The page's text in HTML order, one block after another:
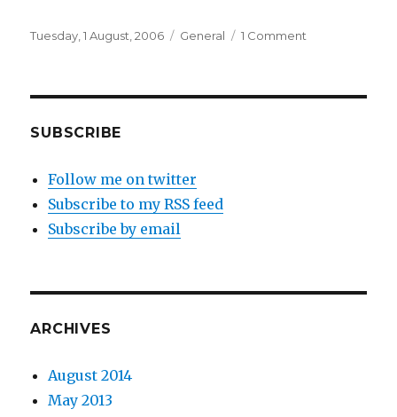
Posted
Tuesday, 1 August, 2006 Categories
General 1 Comment
SUBSCRIBE
Follow me on twitter
Subscribe to my RSS feed
Subscribe by email
ARCHIVES
August 2014
May 2013